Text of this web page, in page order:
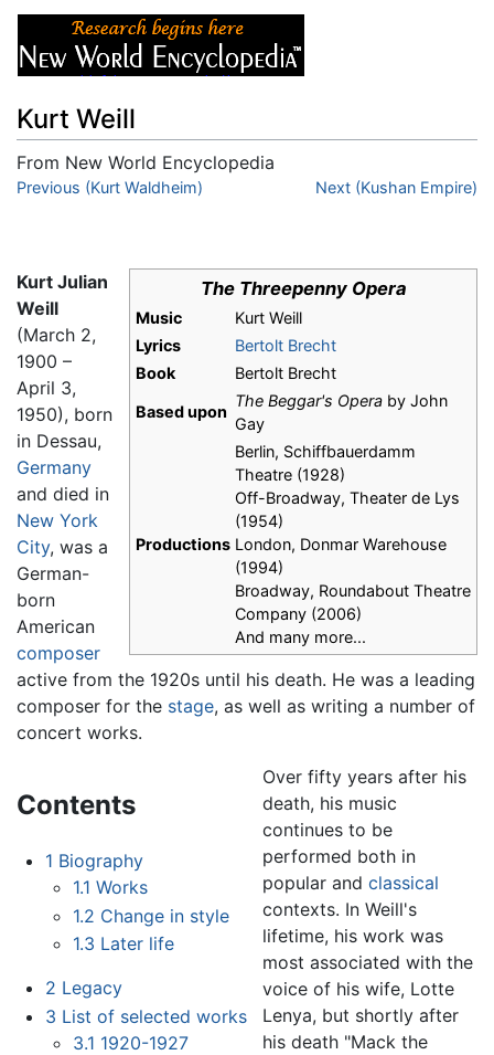
Kurt Weill
From New World Encyclopedia
Jump to:navigation,search
Previous (Kurt Waldheim) Next (Kushan Empire)
The Threepenny Opera
Music
Kurt Weill
Lyrics
Bertolt Brecht
Book
Bertolt Brecht
Based upon
The Beggar's Opera by John
Gay
Productions
Berlin, Schiffbauerdamm
Theatre (1928)
Off-Broadway, Theater de Lys
(1954)
London, Donmar Warehouse
(1994)
Broadway, Roundabout Theatre
Company (2006)
And many more...
Kurt Julian
Weill
(March 2,
1900 –
April 3,
1950), born
in Dessau,
Germany
and died in
New York
City, was a
German-
born
American
composer
active from the 1920s until his death. He was a leading
composer for the stage, as well as writing a number of
concert works.
Contents
1 Biography
1.1 Works
1.2 Change in style
1.3 Later life
2 Legacy
3 List of selected works
3.1 1920-1927
Over fifty years after his
death, his music
continues to be
performed both in
popular andclassical
contexts. In Weill's
lifetime, his work was
most associated with the
voice of his wife, Lotte
Lenya, but shortly after
his death "Mack the